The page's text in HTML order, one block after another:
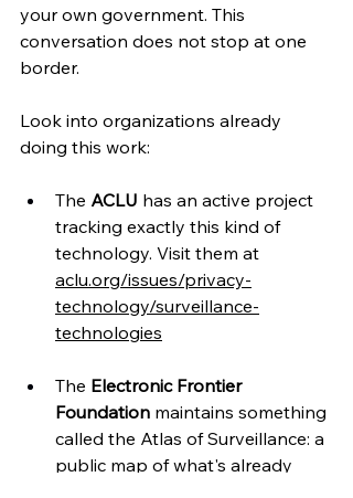
your own government. This
conversation does not stop at one
border.
Look into organizations already
doing this work:
The ACLU has an active project
tracking exactly this kind of
technology. Visit them at
aclu.org/issues/privacy-
technology/surveillance-
technologies
The Electronic Frontier
Foundation maintains something
called the Atlas of Surveillance: a
public map of what's already